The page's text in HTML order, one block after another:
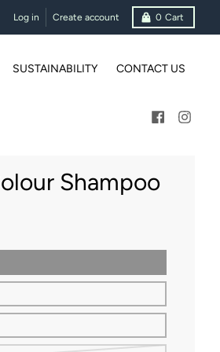
Log in Create account 0 Cart
SUSTAINABILITY CONTACT US
Shampoo